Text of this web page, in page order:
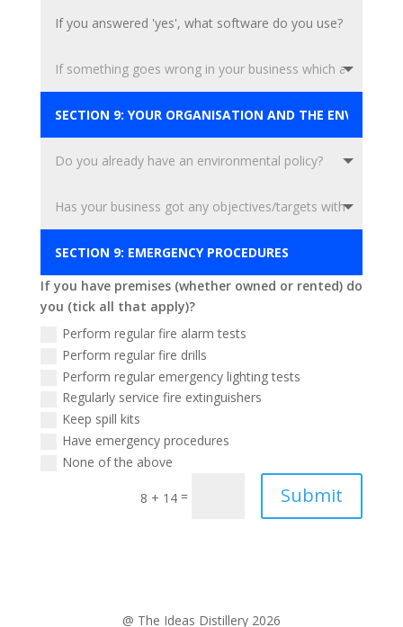
If you have premises (whether owned or rented) do
you (tick all that apply)?
Perform regular fire alarm tests
Perform regular fire drills
Perform regular emergency lighting tests
Regularly service fire extinguishers
Keep spill kits
Have emergency procedures
None of the above
8 + 14 = Submit
@ The Ideas Distillery 2026